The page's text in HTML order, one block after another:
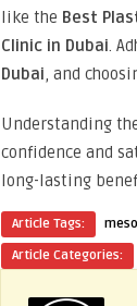
like the Best
Clinic in Dubai.
Dubai, and
Understanding
confidence and
long-lasting
Article Tags:
Article Categories: